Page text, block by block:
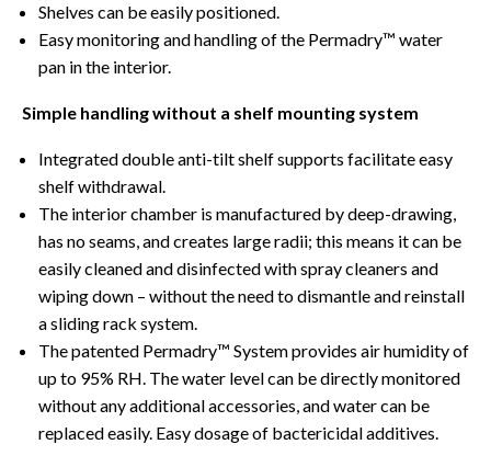
Shelves can be easily positioned.
Easy monitoring and handling of the Permadry™ water
pan in the interior.
Simple handling without a shelf mounting system
Integrated double anti-tilt shelf supports facilitate easy
shelf withdrawal.
The interior chamber is manufactured by deep-drawing,
has no seams, and creates large radii; this means it can be
easily cleaned and disinfected with spray cleaners and
wiping down – without the need to dismantle and reinstall
a sliding rack system.
The patented Permadry™ System provides air humidity of
up to 95% RH. The water level can be directly monitored
without any additional accessories, and water can be
replaced easily. Easy dosage of bactericidal additives.